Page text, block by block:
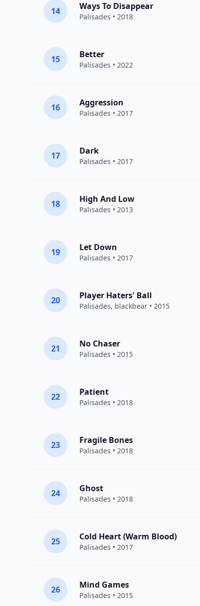
14 Ways To Disappear
Palisades • 2018
15 Better
Palisades • 2022
16 Aggression
Palisades • 2017
17 Dark
Palisades • 2017
18 High And Low
Palisades • 2013
19 Let Down
Palisades • 2017
20 Player Haters' Ball
Palisades, blackbear • 2015
21 No Chaser
Palisades • 2015
22 Patient
Palisades • 2018
23 Fragile Bones
Palisades • 2018
24 Ghost
Palisades • 2018
25 Cold Heart (Warm Blood)
Palisades • 2017
26 Mind Games
Palisades • 2015